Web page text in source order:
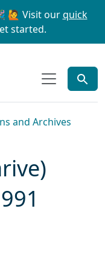
🙋 Visit ourquick
started.
and Archives